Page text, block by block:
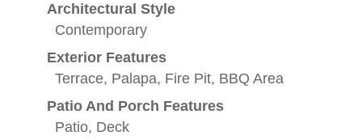
Architectural Style
Contemporary
Exterior Features
Terrace, Palapa, Fire Pit, BBQ Area
Patio And Porch Features
Patio, Deck